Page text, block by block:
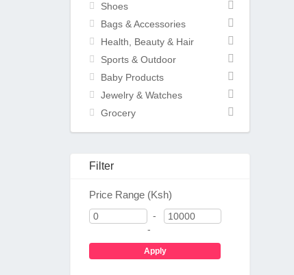
Shoes
Bags & Accessories
Health, Beauty & Hair
Sports & Outdoor
Baby Products
Jewelry & Watches
Grocery
Filter
Price Range (Ksh)
-
-
Apply